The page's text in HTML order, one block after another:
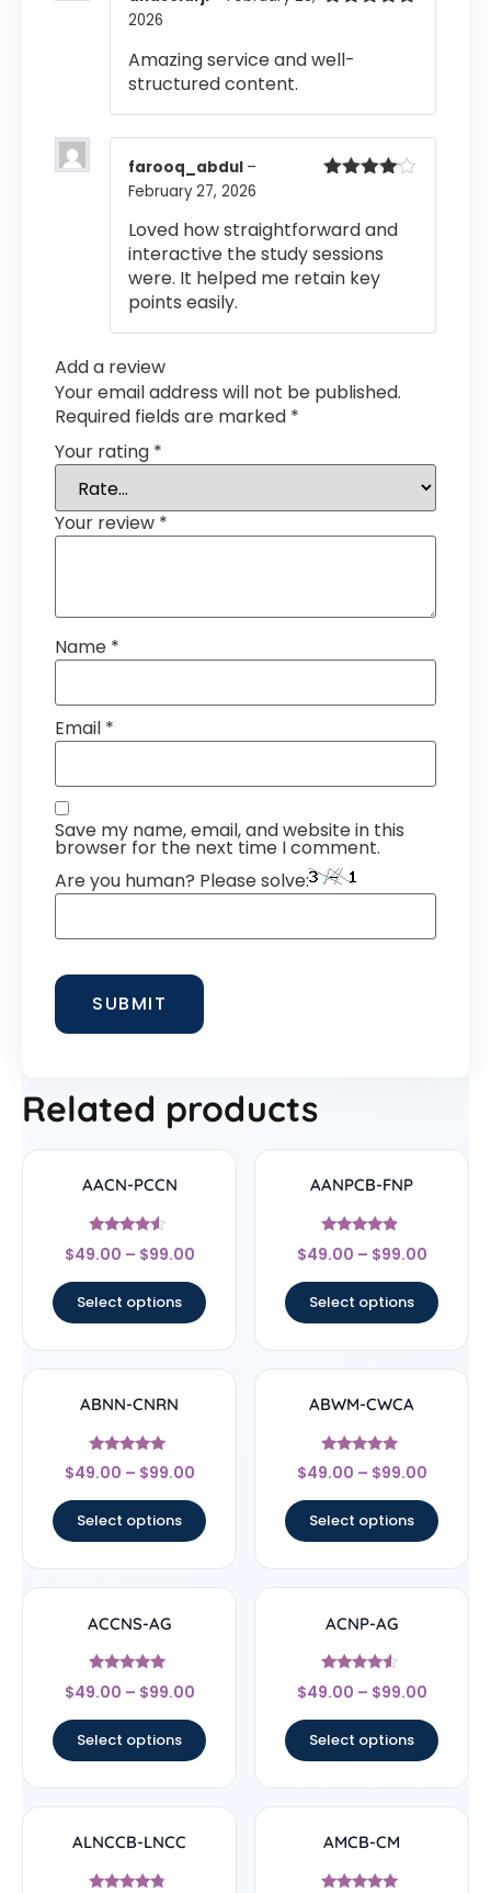
2026
Amazing service and well-
structured content.
farooq_abdul –
February 27, 2026
Loved how straightforward and
interactive the study sessions
were. It helped me retain key
points easily.
Add a review
Your email address will not be published.
Required fields are marked *
Your rating *
Your review *
Name *
Email *
Save my name, email, and website in this
browser for the next time I comment.
Are you human? Please solve:
Related products
AACN-PCCN
Rated
4.33
$49.00 – $99.00
Select options
AANPCB-FNP
Rated
4.67
$49.00 – $99.00
Select options
ABNN-CNRN
Rated
4.78
$49.00 – $99.00
Select options
ABWM-CWCA
Rated
4.83
$49.00 – $99.00
Select options
ACCNS-AG
Rated
5
$49.00 – $99.00
Select options
ACNP-AG
Rated
4.33
$49.00 – $99.00
Select options
ALNCCB-LNCC AMCB-CM